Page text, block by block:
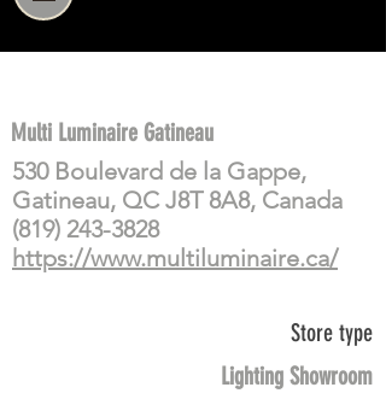
Multi Luminaire Gatineau
530 Boulevard de la Gappe,
Gatineau, QC J8T 8A8, Canada
(819) 243-3828
https://www.multiluminaire.ca/
Store type
Lighting Showroom